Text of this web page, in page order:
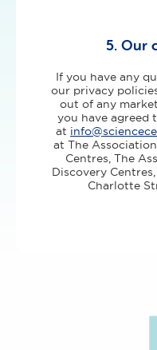
5. Our
If you have any
our privacy
out of any
you have agreed
at
at The
Centres, The
Discovery
Charlotte